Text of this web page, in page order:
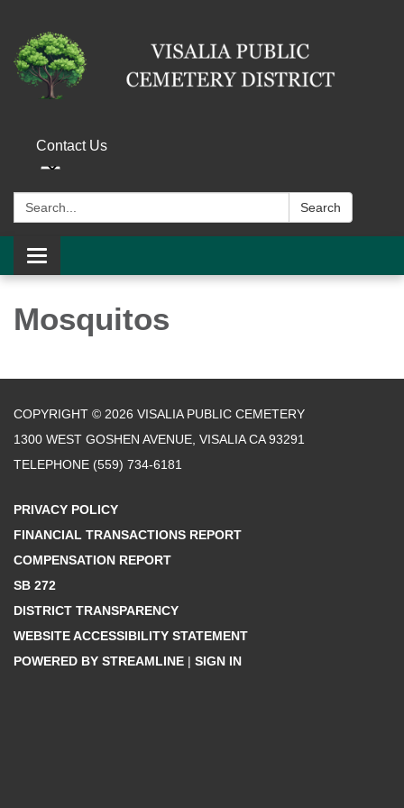
Contact Us
Search: Search
Toggle navigation
Mosquitos
COPYRIGHT © 2026 VISALIA PUBLIC CEMETERY
1300 WEST GOSHEN AVENUE, VISALIA CA 93291
TELEPHONE (559) 734-6181
PRIVACY POLICY
FINANCIAL TRANSACTIONS REPORT
COMPENSATION REPORT
SB 272
DISTRICT TRANSPARENCY
WEBSITE ACCESSIBILITY STATEMENT
POWERED BY STREAMLINE | SIGN IN